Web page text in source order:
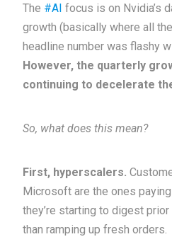
The #AI focus is on Nvidia’s
growth (basically where all the
headline number was flashy
However, the quarterly
continuing to decelerate
So, what does this mean?
First, hyperscalers.
Microsoft are the ones
they’re starting to digest prior
than ramping up fresh orders.